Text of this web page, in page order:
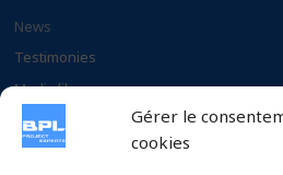
Gérer le
cookies
News
Testimonies
Media library
Documents